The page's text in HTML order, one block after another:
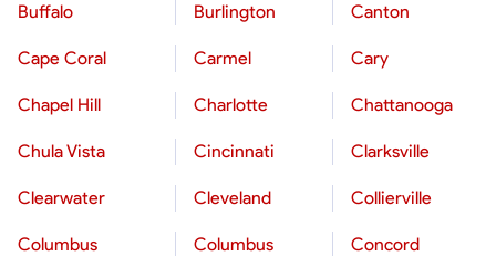
Buffalo Burlington Canton
Cape Coral Carmel Cary
Chapel Hill Charlotte Chattanooga
Chula Vista Cincinnati Clarksville
Clearwater Cleveland Collierville
Columbus Columbus Concord